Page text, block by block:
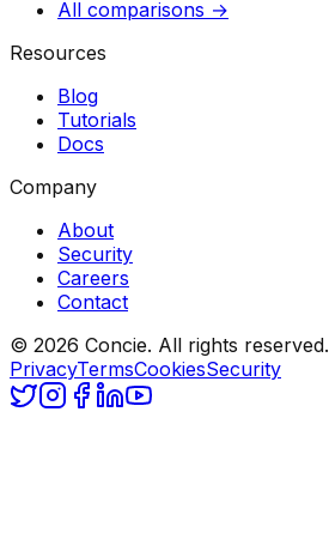
All comparisons →
Resources
Blog
Tutorials
Docs
Company
About
Security
Careers
Contact
© 2026 Concie. All rights reserved.
PrivacyTermsCookiesSecurity